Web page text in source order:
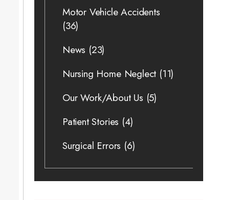
Motor Vehicle Accidents
(36)
News (23)
Nursing Home Neglect (11)
Our Work/About Us (5)
Patient Stories (4)
Surgical Errors (6)